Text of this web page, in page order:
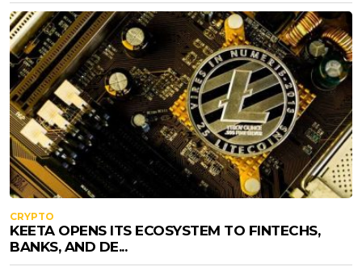
CRYPTO
KEETA OPENS ITS ECOSYSTEM TO FINTECHS,
BANKS, AND DE...